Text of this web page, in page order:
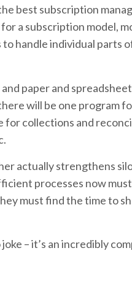
best subscription
a subscription model,
handle individual parts
paper and
will be one program
for collections and
actually strengthens
processes now
must find the time to
– it’s an incredibly